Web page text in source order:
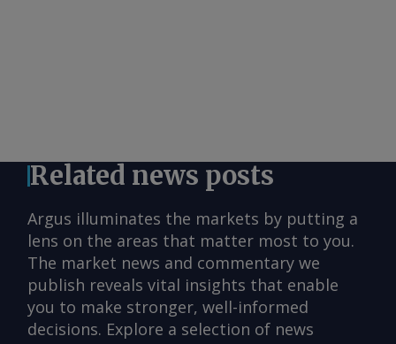
Related news posts
Argus illuminates the markets by putting a
lens on the areas that matter most to you.
The market news and commentary we
publish reveals vital insights that enable
you to make stronger, well-informed
decisions. Explore a selection of news